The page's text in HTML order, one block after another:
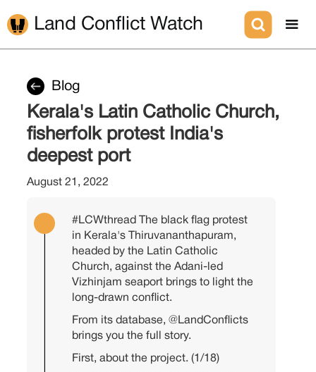
Land Conflict Watch
Blog
Kerala's Latin Catholic Church,
fisherfolk protest India's
deepest port
August 21, 2022
#LCWthread The black flag protest
in Kerala's Thiruvananthapuram,
headed by the Latin Catholic
Church, against the Adani-led
Vizhinjam seaport brings to light the
long-drawn conflict.
From its database, @LandConflicts
brings you the full story.
First, about the project. (1/18)